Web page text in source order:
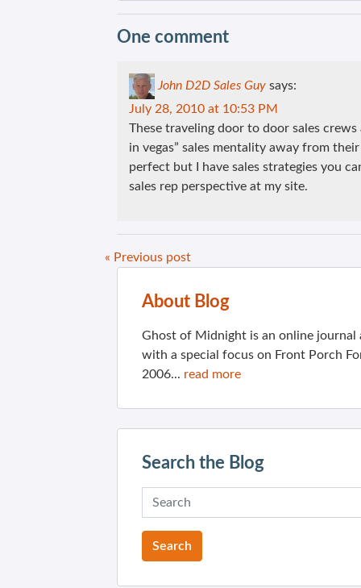
One comment
John D2D Sales Guy says:
July 28, 2010 at 10:53 PM
These traveling door to door sales
in vegas” sales mentality away from
perfect but I have sales strategies you
sales rep perspective at my site.
« Previous post
About Blog
Ghost of Midnight is an online
with a special focus on Front Porch
2006... read more
Search the Blog